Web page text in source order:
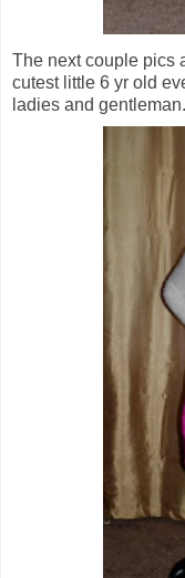
The next couple pics
cutest little 6 yr old
ladies and